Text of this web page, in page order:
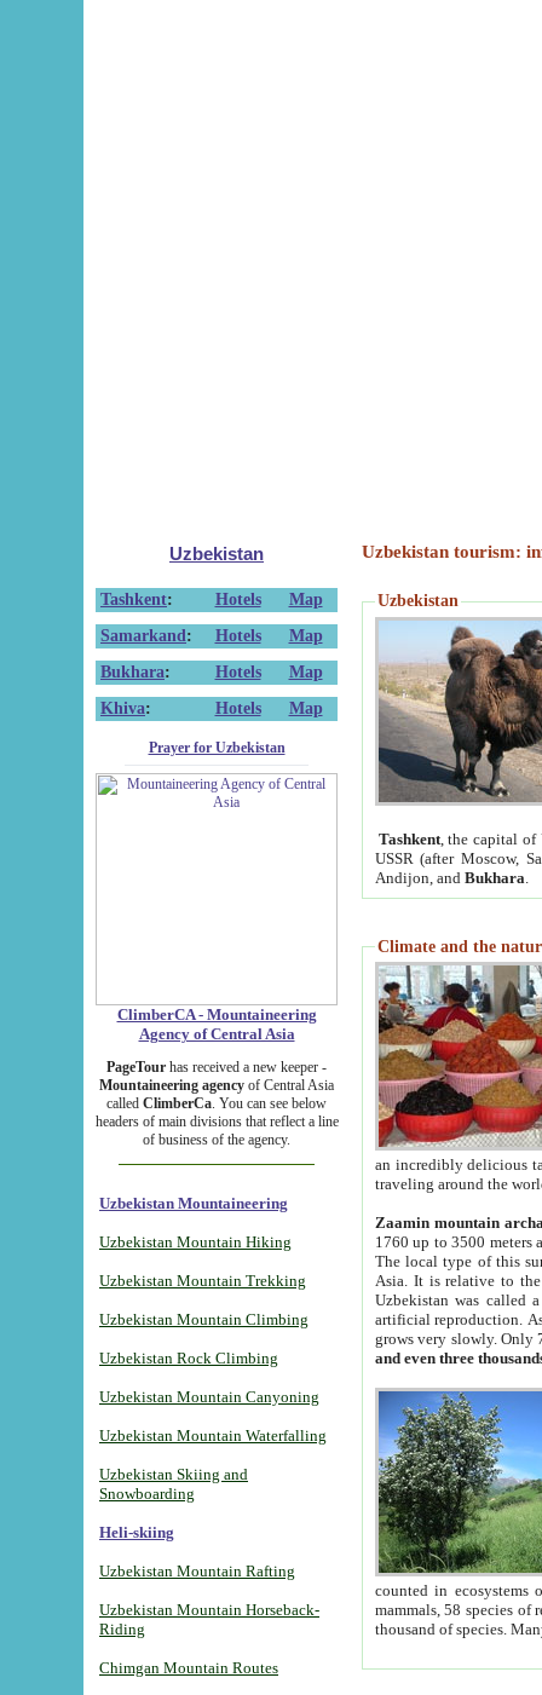
Uzbekistan
Tashkent: Hotels
Map
Samarkand : Hotels
Map
Bukhara: Hotels
Map
Khiva: Hotels Map
Prayer for Uzbekistan
ClimberCA - Mountaineering
Agency of Central Asia
PageTour has received a new keeper -
Mountaineering agency of Central Asia
called ClimberCa. You can see below
headers of main divisions that reflect a line
of business of the agency.
Uzbekistan Mountaineering
Uzbekistan Mountain Hiking
Uzbekistan Mountain Trekking
Uzbekistan Mountain Climbing
Uzbekistan Rock Climbing
Uzbekistan Mountain Canyoning
Uzbekistan Mountain Waterfalling
Uzbekistan Skiing and
Snowboarding
Heli-skiing
Uzbekistan Mountain Rafting
Uzbekistan Mountain Horseback-
Riding
Chimgan Mountain Routes
Uzbekistan tourism:
Uzbekistan
Tashkent, the capital of
USSR (after Moscow,
Andijon, and Bukhara
Climate and the
an incredibly delicious
traveling around the
Zaamin mountain
1760 up to 3500 meters
The local type of this
Asia. It is relative to
Uzbekistan was called
artificial reproduction.
grows very slowly. Only
and even three
counted in ecosystems
mammals, 58 species of
thousand of species.